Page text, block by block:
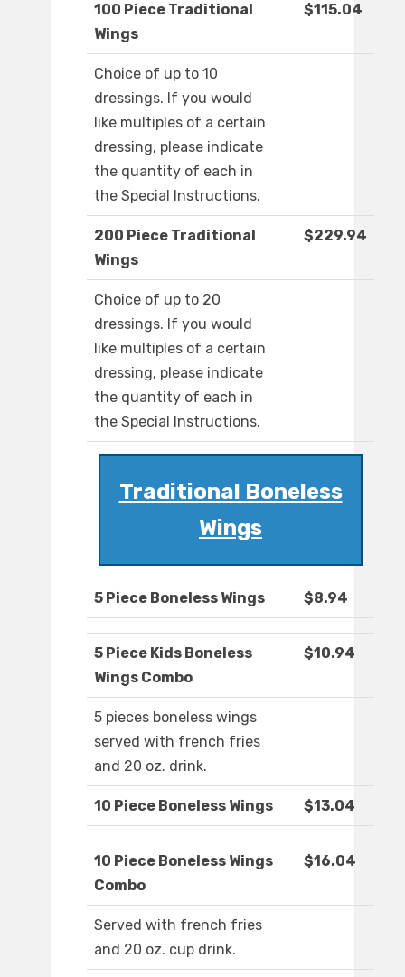
100 Piece Traditional
Wings
$115.04
Choice of up to 10
dressings. If you would
like multiples of a certain
dressing, please indicate
the quantity of each in
the Special Instructions.
200 Piece Traditional
Wings
$229.94
Choice of up to 20
dressings. If you would
like multiples of a certain
dressing, please indicate
the quantity of each in
the Special Instructions.
Traditional Boneless
Wings
5 Piece Boneless Wings $8.94
5 Piece Kids Boneless
Wings Combo
$10.94
5 pieces boneless wings
served with french fries
and 20 oz. drink.
10 Piece Boneless Wings $13.04
10 Piece Boneless Wings
Combo
$16.04
Served with french fries
and 20 oz. cup drink.